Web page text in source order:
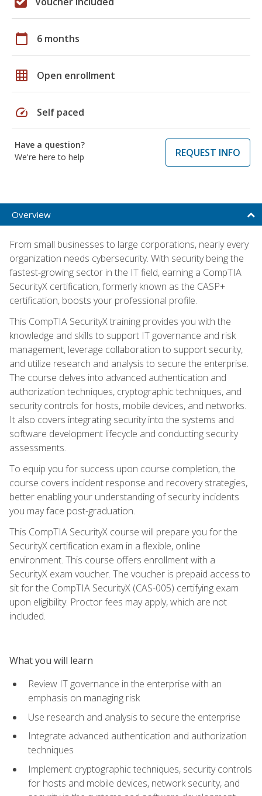
calendar_today 6 months
grid_on Open enrollment
speed Self paced
Have a question?
We're here to help
REQUEST INFO
Overview
From small businesses to large corporations, nearly every
organization needs cybersecurity. With security being the
fastest-growing sector in the IT field, earning a CompTIA
SecurityX certification, formerly known as the CASP+
certification, boosts your professional profile.
This CompTIA SecurityX training provides you with the
knowledge and skills to support IT governance and risk
management, leverage collaboration to support security,
and utilize research and analysis to secure the enterprise.
The course delves into advanced authentication and
authorization techniques, cryptographic techniques, and
security controls for hosts, mobile devices, and networks.
It also covers integrating security into the systems and
software development lifecycle and conducting security
assessments.
To equip you for success upon course completion, the
course covers incident response and recovery strategies,
better enabling your understanding of security incidents
you may face post-graduation.
This CompTIA SecurityX course will prepare you for the
SecurityX certification exam in a flexible, online
environment. This course offers enrollment with a
SecurityX exam voucher. The voucher is prepaid access to
sit for the CompTIA SecurityX (CAS-005) certifying exam
upon eligibility. Proctor fees may apply, which are not
included.
What you will learn
Review IT governance in the enterprise with an
emphasis on managing risk
Use research and analysis to secure the enterprise
Integrate advanced authentication and authorization
techniques
Implement cryptographic techniques, security controls
for hosts and mobile devices, network security, and